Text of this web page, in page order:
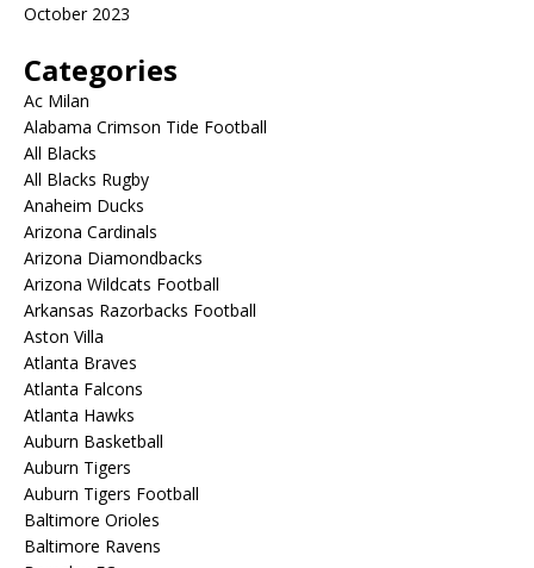
October 2023
Categories
Ac Milan
Alabama Crimson Tide Football
All Blacks
All Blacks Rugby
Anaheim Ducks
Arizona Cardinals
Arizona Diamondbacks
Arizona Wildcats Football
Arkansas Razorbacks Football
Aston Villa
Atlanta Braves
Atlanta Falcons
Atlanta Hawks
Auburn Basketball
Auburn Tigers
Auburn Tigers Football
Baltimore Orioles
Baltimore Ravens